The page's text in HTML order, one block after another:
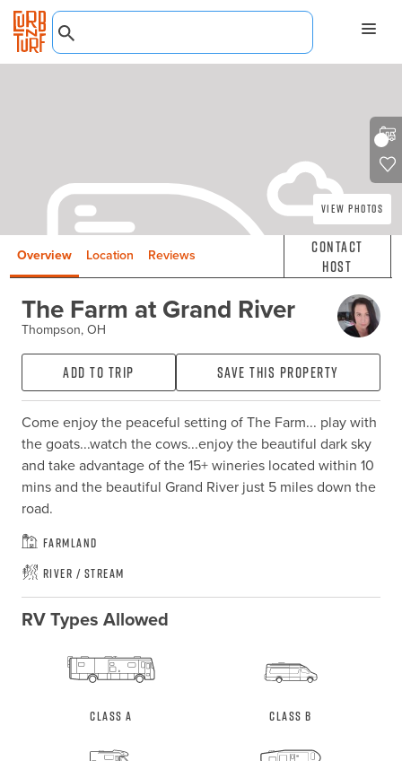
View Photos
Overview Location Reviews
Contact
Host
The Farm at Grand River
Thompson, OH
Add to Trip Save this property
Come enjoy the peaceful setting of The Farm... play with
the goats...watch the cows...enjoy the beautiful dark sky
and take advantage of the 15+ wineries located within 10
mins and the beautiful Grand River just 5 miles down the
road.
Farmland
River / Stream
RV Types Allowed
Class A Class B